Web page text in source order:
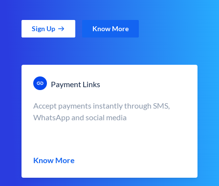
Sign Up Know More
Payment Links
Accept payments instantly through SMS,
WhatsApp and social media
Know More